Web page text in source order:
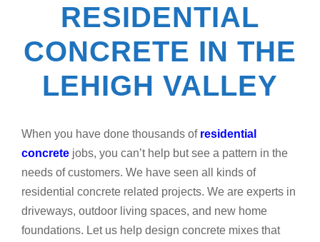
RESIDENTIAL
CONCRETE IN THE
LEHIGH VALLEY
When you have done thousands of residential
concrete jobs, you can’t help but see a pattern in the
needs of customers. We have seen all kinds of
residential concrete related projects. We are experts in
driveways, outdoor living spaces, and new home
foundations. Let us help design concrete mixes that